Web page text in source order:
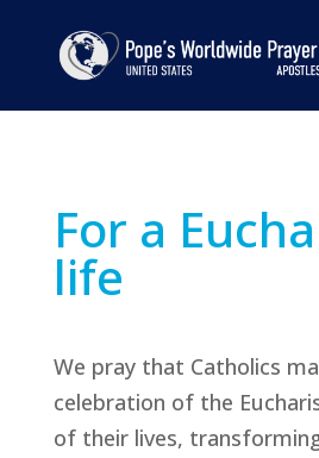
For a
life
We pray that Catholics
celebration of the
of their lives,